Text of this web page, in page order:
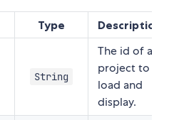
Type Description
String
The id of a
project to
load and
display.